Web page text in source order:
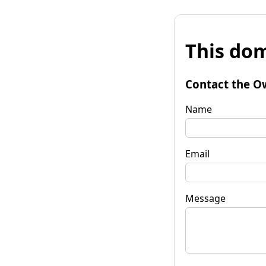
This
Contact the
Name
Email
Message